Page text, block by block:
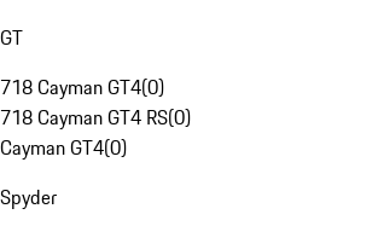
GT
718 Cayman GT4(0)
718 Cayman GT4 RS(0)
Cayman GT4(0)
Spyder